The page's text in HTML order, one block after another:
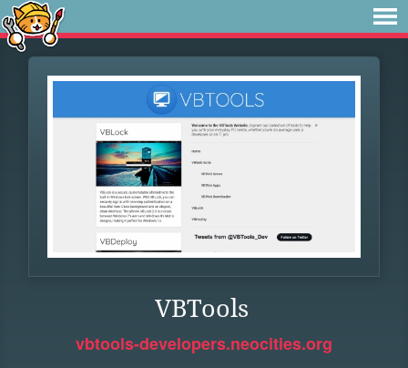
VBTools
vbtools-developers.neocities.org